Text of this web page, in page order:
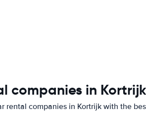
companies in Kortrijk
rental companies in Kortrijk with the